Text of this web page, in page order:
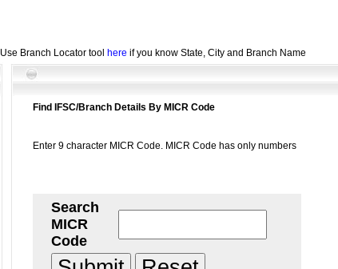
Use Branch Locator tool here if you know State, City and Branch Name
Find IFSC/Branch Details By MICR Code
Enter 9 character MICR Code. MICR Code has only numbers
Search
MICR
Code